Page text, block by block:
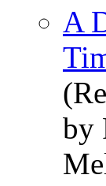
A
by